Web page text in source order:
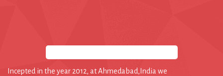
Incepted in the year 2012, at Ahmedabad,India we